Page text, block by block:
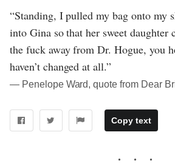
“Standing, I pulled my bag onto my
into Gina so that her sweet daughter
the fuck away from Dr. Hogue, you
haven’t changed at all.”
― Penelope Ward, quote from Dear
Copy text